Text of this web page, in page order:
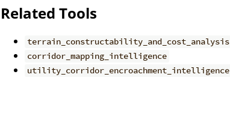
Related Tools
terrain_constructability_and_cost_analysis
corridor_mapping_intelligence
utility_corridor_encroachment_intelligence